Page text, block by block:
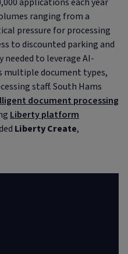
ranging from a
pressure for processing
to discounted parking and
to leverage AI-
multiple document types,
staff. South Hams
document processing
Liberty platform
Liberty Create,